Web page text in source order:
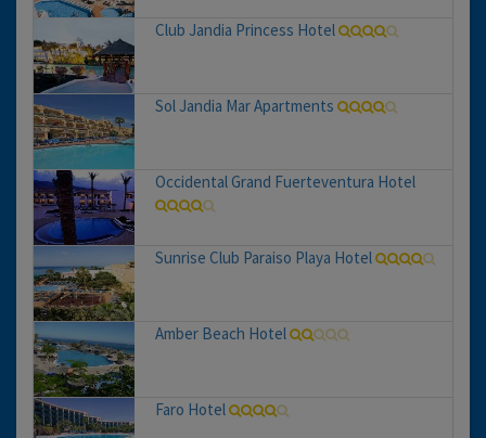
Club Jandia Princess Hotel
Sol Jandia Mar Apartments
Occidental Grand Fuerteventura Hotel
Sunrise Club Paraiso Playa Hotel
Amber Beach Hotel
Faro Hotel